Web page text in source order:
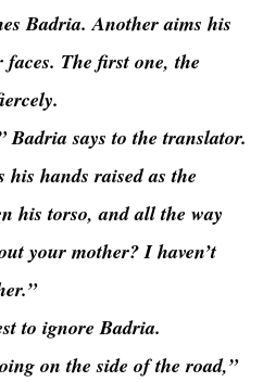
Badria. Another aims his
The first one, the
says to the translator.
his hands raised as the
his torso, and all the way
your mother? I haven’t
to ignore Badria.
on the side of the road,”